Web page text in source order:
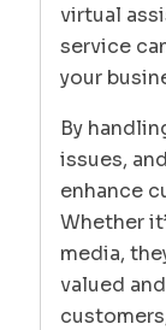
virtual
service
your
By
issues,
enhance
Whether
media,
valued